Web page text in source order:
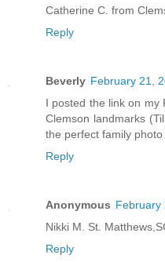
Catherine C. from
Reply
Beverly February 21,
I posted the link on my
Clemson landmarks
the perfect family photo
Reply
Anonymous February
Nikki M. St.
Reply